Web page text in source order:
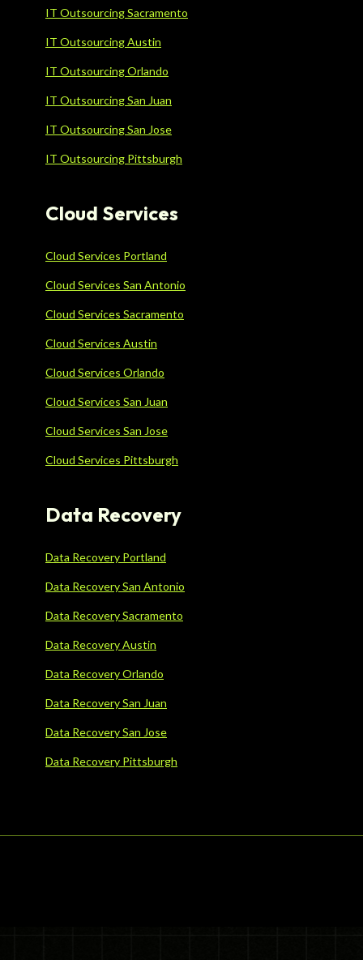
IT Outsourcing Sacramento
IT Outsourcing Austin
IT Outsourcing Orlando
IT Outsourcing San Juan
IT Outsourcing San Jose
IT Outsourcing Pittsburgh
Cloud Services
Cloud Services Portland
Cloud Services San Antonio
Cloud Services Sacramento
Cloud Services Austin
Cloud Services Orlando
Cloud Services San Juan
Cloud Services San Jose
Cloud Services Pittsburgh
Data Recovery
Data Recovery Portland
Data Recovery San Antonio
Data Recovery Sacramento
Data Recovery Austin
Data Recovery Orlando
Data Recovery San Juan
Data Recovery San Jose
Data Recovery Pittsburgh